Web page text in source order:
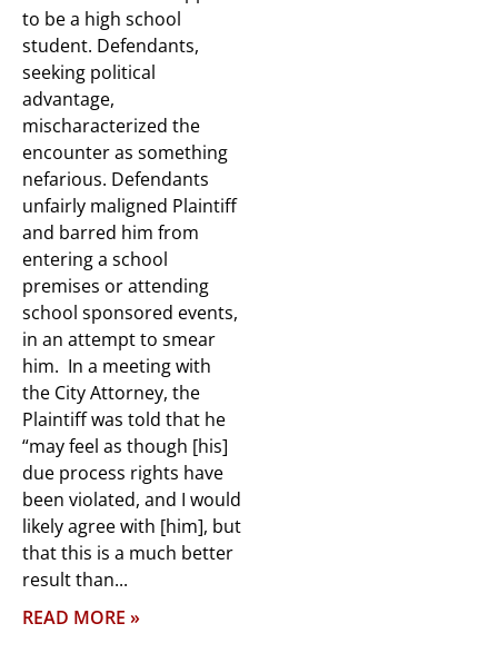
to be a high school
student. Defendants,
seeking political
advantage,
mischaracterized the
encounter as something
nefarious. Defendants
unfairly maligned Plaintiff
and barred him from
entering a school
premises or attending
school sponsored events,
in an attempt to smear
him. In a meeting with
the City Attorney, the
Plaintiff was told that he
“may feel as though [his]
due process rights have
been violated, and I would
likely agree with [him], but
that this is a much better
result than
READ MORE »